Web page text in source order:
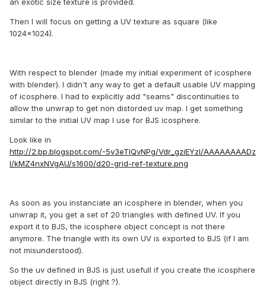
Then I will focus on getting a UV texture as square (like
1024x1024).
With respect to blender (made my initial experiment of icosphere
with blender). I didn't any way to get a default usable UV mapping
of icosphere. I had to explicitly add "seams" discontinuities to
allow the unwrap to get non distorded uv map. I get something
similar to the initial UV map I use for BJS icosphere.
Look like in
http://2.bp.blogspot.com/-5v3eTIQvNPg/Vdr_gziEYzI/AAAAAAAADz
I/kMZ4nxNVgAU/s1600/d20-grid-ref-texture.png
As soon as you instanciate an icosphere in blender, when you
unwrap it, you get a set of 20 triangles with defined UV. If you
export it to BJS, the icosphere object concept is not there
anymore. The triangle with its own UV is exported to BJS (if I am
not misunderstood).
So the uv defined in BJS is just usefull if you create the icosphere
object directly in BJS (right ?).